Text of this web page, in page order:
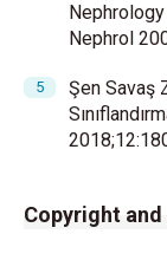
Nephrol
Şen Savaş
Copyright